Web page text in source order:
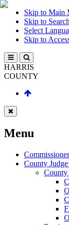
Skip to Main
Skip to Search
Select
Skip to
HARRIS
COUNTY
Menu
County
County